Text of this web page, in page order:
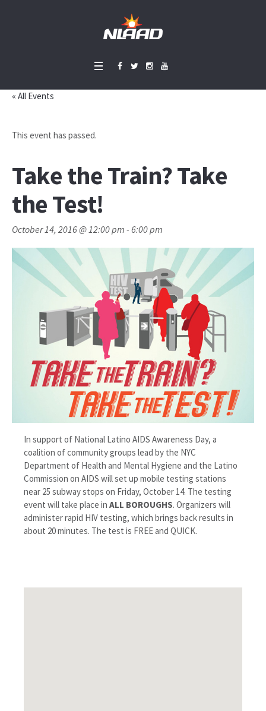
« All Events
This event has passed.
Take the Train? Take
the Test!
October 14, 2016 @ 12:00 pm -6:00 pm
In support of National Latino AIDS Awareness Day, a
coalition of community groups lead by the NYC
Department of Health and Mental Hygiene and the Latino
Commission on AIDS will set up mobile testing stations
near 25 subway stops on Friday, October 14. The testing
event will take place in ALL BOROUGHS. Organizers will
administer rapid HIV testing, which brings back results in
about 20 minutes. The test is FREE and QUICK.